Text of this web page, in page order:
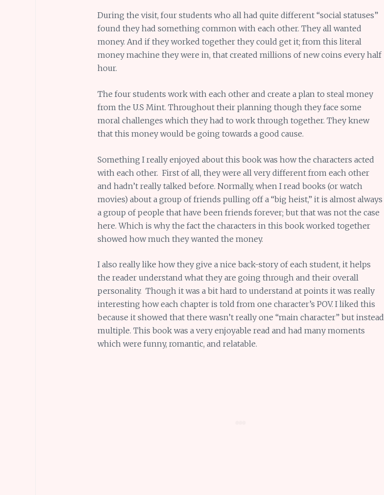
During the visit, four students who all had quite different “social statuses”
found they had something common with each other. They all wanted
money. And if they worked together they could get it; from this literal
money machine they were in, that created millions of new coins every half
hour.
The four students work with each other and create a plan to steal money
from the U.S Mint. Throughout their planning though they face some
moral challenges which they had to work through together. They knew
that this money would be going towards a good cause.
Something I really enjoyed about this book was how the characters acted
with each other. First of all, they were all very different from each other
and hadn’t really talked before. Normally, when I read books (or watch
movies) about a group of friends pulling off a “big heist,” it is almost always
a group of people that have been friends forever; but that was not the case
here. Which is why the fact the characters in this book worked together
showed how much they wanted the money.
I also really like how they give a nice back-story of each student, it helps
the reader understand what they are going through and their overall
personality. Though it was a bit hard to understand at points it was really
interesting how each chapter is told from one character’s POV. I liked this
because it showed that there wasn’t really one “main character” but instead
multiple. This book was a very enjoyable read and had many moments
which were funny, romantic, and relatable.